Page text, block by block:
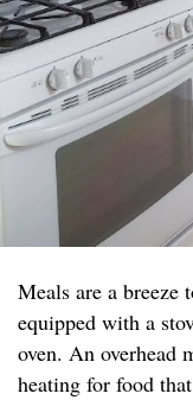
Meals are a breeze
equipped with a
oven. An overhead
heating for food